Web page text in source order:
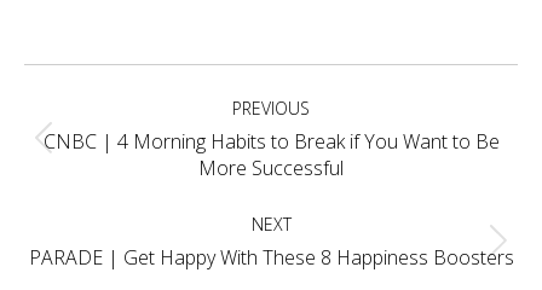
navigation PREVIOUS
Previous
project:
CNBC | 4 Morning Habits to Break if You Want to Be
More Successful
NEXT
Next
PARADE | Get Happy With These 8 Happiness Boosters